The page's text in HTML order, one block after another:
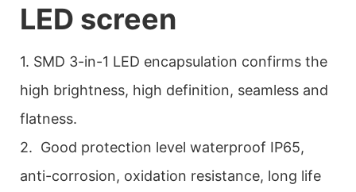
LED screen
1. SMD 3-in-1 LED encapsulation confirms the
high brightness, high definition, seamless and
flatness.
2. Good protection level waterproof IP65,
anti-corrosion, oxidation resistance, long life